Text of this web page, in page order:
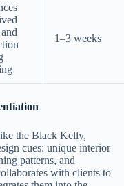
1–3 weeks
the Black Kelly,
cues: unique interior
patterns, and
with clients to